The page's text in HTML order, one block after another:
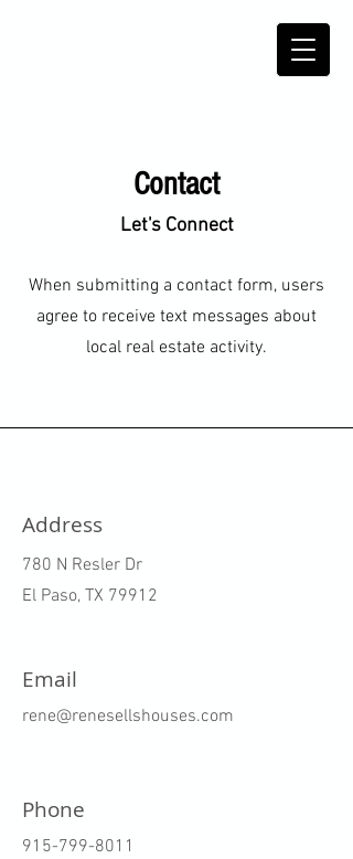
Contact
Let's Connect
When submitting a contact form, users
agree to receive text messages about
local real estate activity.
Address
780 N Resler Dr
El Paso, TX 79912
Email
rene@renesellshouses.com
Phone
915-799-8011